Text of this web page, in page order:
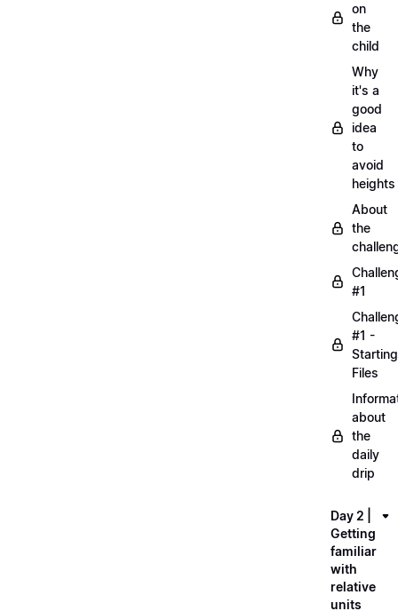
on
the
child
Why
it's a
good
idea
to
avoid
heights
About
the
#1
#1 -
Starting
Files
about
the
daily
drip
Day 2 |
Getting
familiar
with
relative
units